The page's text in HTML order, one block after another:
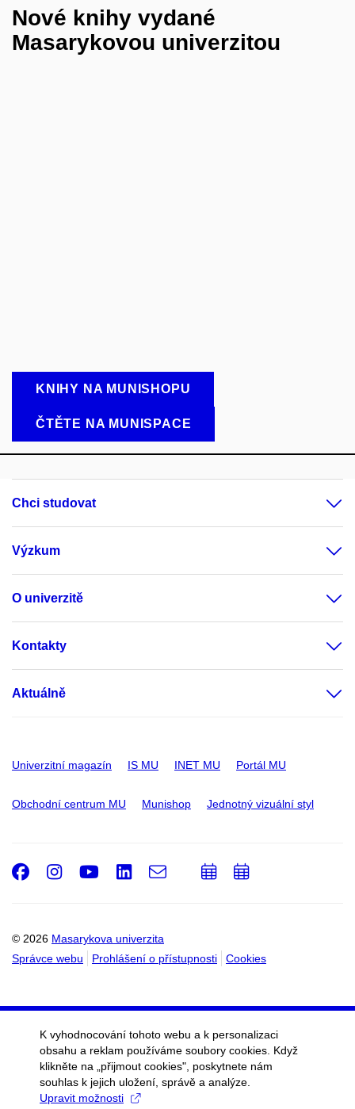
Nové knihy vydané
Masarykovou univerzitou
KNIHY NA MUNISHOPU
ČTĚTE NA MUNISPACE
Chci studovat
Výzkum
O univerzitě
Kontakty
Aktuálně
Univerzitní magazín IS MU INET MU Portál MU
Obchodní centrum MU Munishop Jednotný vizuální styl
© 2026 Masarykova univerzita
Správce webu
Prohlášení o přístupnosti Cookies
Facebook
Instagram
Youtube
LinkedIn
e-
PřidatPřidat
K vyhodnocování tohoto webu a k personalizaci
obsahu a reklam používáme soubory cookies. Když
klikněte na „přijmout cookies", poskytnete nám
souhlas k jejich uložení, správě a analýze.
Upravit možnosti